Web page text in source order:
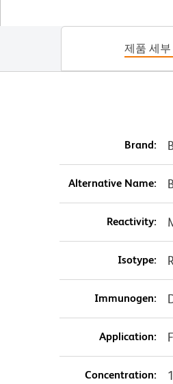
제품 세부
Brand:
Alternative Name:
Reactivity:
Isotype:
Immunogen:
Application:
Concentration: